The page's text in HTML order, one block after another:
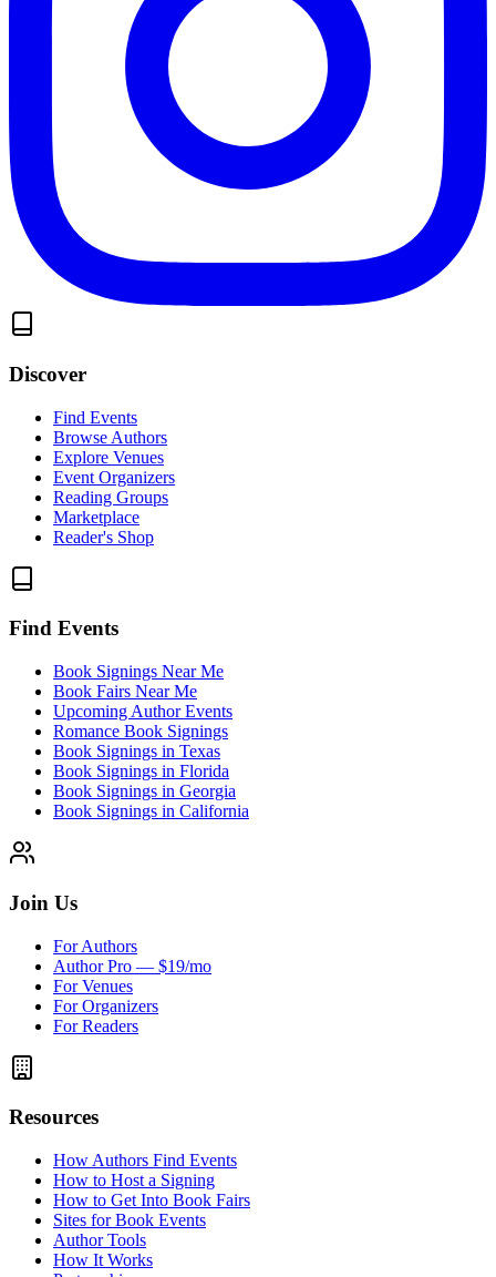
Discover
Find Events
Browse Authors
Explore Venues
Event Organizers
Reading Groups
Marketplace
Reader's Shop
Find Events
Book Signings Near Me
Book Fairs Near Me
Upcoming Author Events
Romance Book Signings
Book Signings in Texas
Book Signings in Florida
Book Signings in Georgia
Book Signings in California
Join Us
For Authors
Author Pro — $19/mo
For Venues
For Organizers
For Readers
Resources
How Authors Find Events
How to Host a Signing
How to Get Into Book Fairs
Sites for Book Events
Author Tools
How It Works